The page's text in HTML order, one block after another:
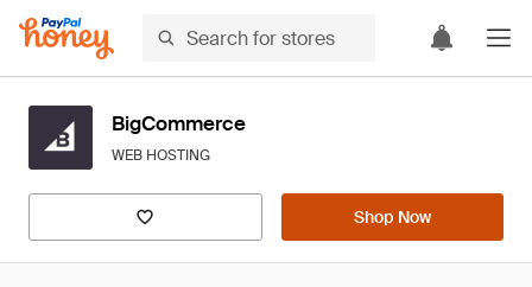
BigCommerce
WEB HOSTING
Shop Now